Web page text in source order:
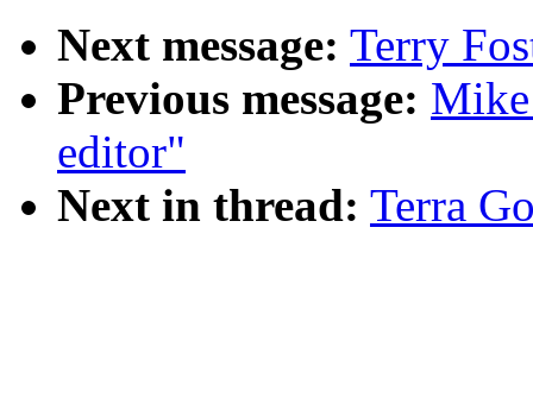
Next message: Terry
Previous message:
editor"
Next in thread: Terra